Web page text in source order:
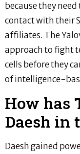
because they
contact with their
affiliates. The
approach to fight
cells before they
of intelligence-
How has
Daesh in
Daesh gained